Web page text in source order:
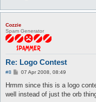
Cozzie
Spam Generator
Re: Logo Contest
#8
P
s
07 Apr 2008, 08:49
Hrmm since this is a logo
well instead of just the orb